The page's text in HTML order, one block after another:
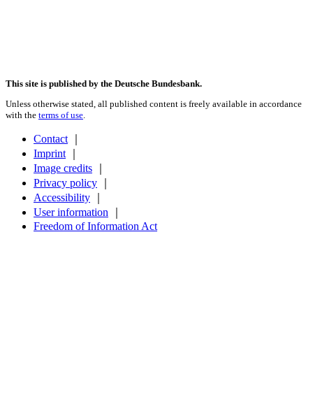
This site is published by the Deutsche Bundesbank.
Unless otherwise stated, all published content is freely available in accordance
with the terms of use.
Contact
Imprint
Image credits
Privacy policy
Accessibility
User information
Freedom of Information Act